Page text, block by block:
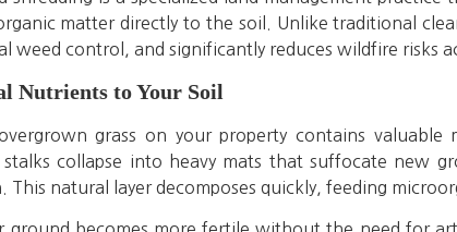
matter directly to the soil. Unlike traditional
weed control, and significantly reduces wildfire risks
Nutrients to Your Soil
grass on your property contains
collapse into heavy mats that suffocate new
This natural layer decomposes quickly, feeding